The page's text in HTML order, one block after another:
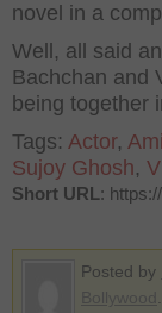
novel in a
Well, all said
Bachchan and
being together
Tags: Actor,
Sujoy Ghosh,
Short URL:
Posted by